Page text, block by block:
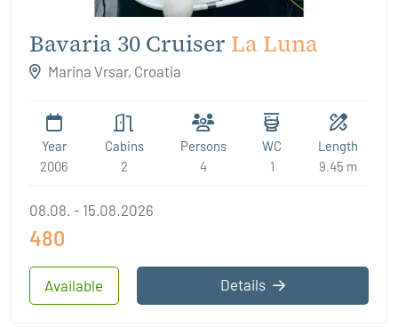
Bavaria 30 Cruiser La Luna
Marina Vrsar, Croatia
Year
2006
Cabins
2
Persons
4
WC
1
Length
9.45 m
Available
08.08. - 15.08.2026
480
Details